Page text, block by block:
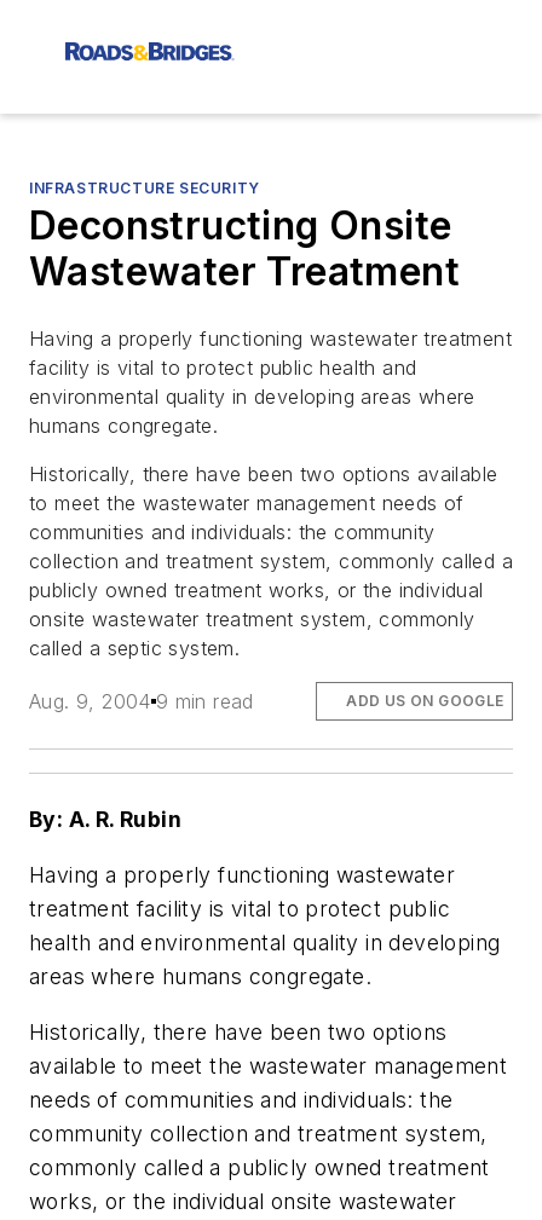
INFRASTRUCTURE SECURITY
Deconstructing Onsite
Wastewater Treatment
Having a properly functioning wastewater treatment
facility is vital to protect public health and
environmental quality in developing areas where
humans congregate.
Historically, there have been two options available
to meet the wastewater management needs of
communities and individuals: the community
collection and treatment system, commonly called a
publicly owned treatment works, or the individual
onsite wastewater treatment system, commonly
called a septic system.
Aug. 9, 2004 9 min read ADD US ON GOOGLE
By: A. R. Rubin
Having a properly functioning wastewater
treatment facility is vital to protect public
health and environmental quality in developing
areas where humans congregate.
Historically, there have been two options
available to meet the wastewater management
needs of communities and individuals: the
community collection and treatment system,
commonly called a publicly owned treatment
works, or the individual onsite wastewater